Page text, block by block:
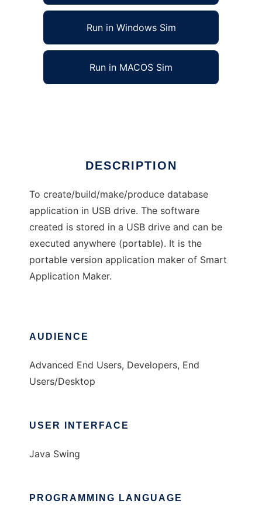
Run in Windows Sim
Run in MACOS Sim
DESCRIPTION
To create/build/make/produce database
application in USB drive. The software
created is stored in a USB drive and can be
executed anywhere (portable). It is the
portable version application maker of Smart
Application Maker.
AUDIENCE
Advanced End Users, Developers, End
Users/Desktop
USER INTERFACE
Java Swing
PROGRAMMING LANGUAGE